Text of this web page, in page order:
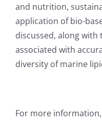
and nutrition,
application of bio-
discussed, along
associated with
diversity of marine
For more information,